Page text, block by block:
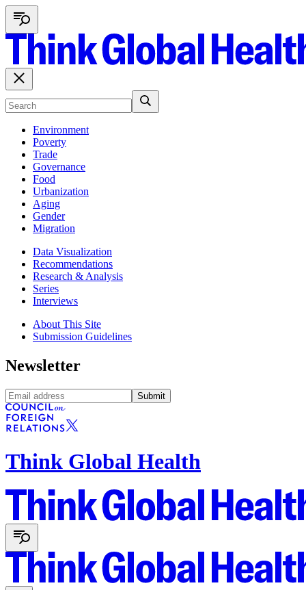
Environment
Poverty
Trade
Governance
Food
Urbanization
Aging
Gender
Migration
Data Visualization
Recommendations
Research & Analysis
Series
Interviews
About This Site
Submission Guidelines
Newsletter
Submit
Think Global Health